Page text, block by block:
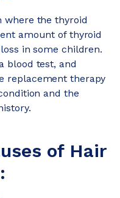
where the thyroid
amount of thyroid
in some children.
blood test, and
replacement therapy
and the
of Hair